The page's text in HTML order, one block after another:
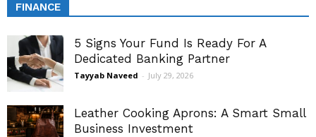
FINANCE
5 Signs Your Fund Is Ready For A
Dedicated Banking Partner
Tayyab Naveed - July 29, 2026
Leather Cooking Aprons: A Smart Small
Business Investment